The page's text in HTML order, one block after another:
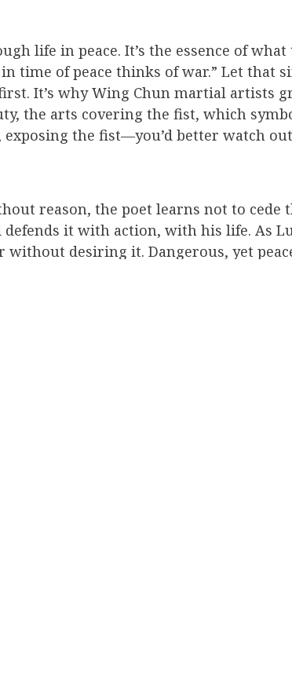
life in peace. It’s the essence of
time of peace thinks of war.” Let that
It’s why Wing Chun martial artists
the arts covering the fist, which
the fist—you’d better watch
reason, the poet learns not to cede
it with action, with his life. As
desiring it. Dangerous, yet